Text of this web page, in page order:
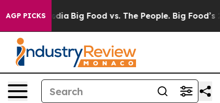
AGP PICKS
Media Big Food vs. The People. Big Food’s